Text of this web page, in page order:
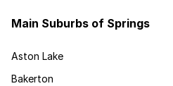
Main Suburbs of Springs
Aston Lake
Bakerton